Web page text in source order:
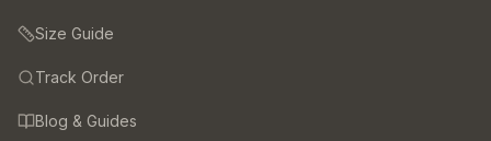
Size Guide
Track Order
Blog & Guides